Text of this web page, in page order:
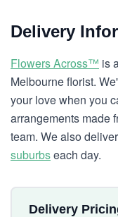
Delivery
Flowers Across™ is
Melbourne florist.
your love when you
arrangements made
team. We also
suburbseach day.
Delivery